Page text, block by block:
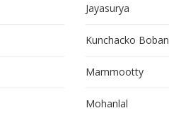
Jayasurya
Kunchacko Boban
Mammootty
Mohanlal